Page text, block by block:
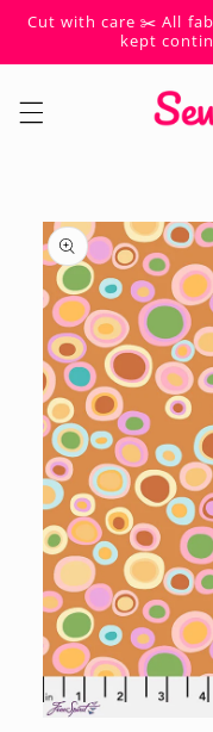
Skip to
Cut with care ✂️ All
kept
Skip to
product
information